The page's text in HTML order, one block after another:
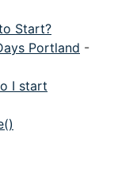
Start?
Portland -
I start